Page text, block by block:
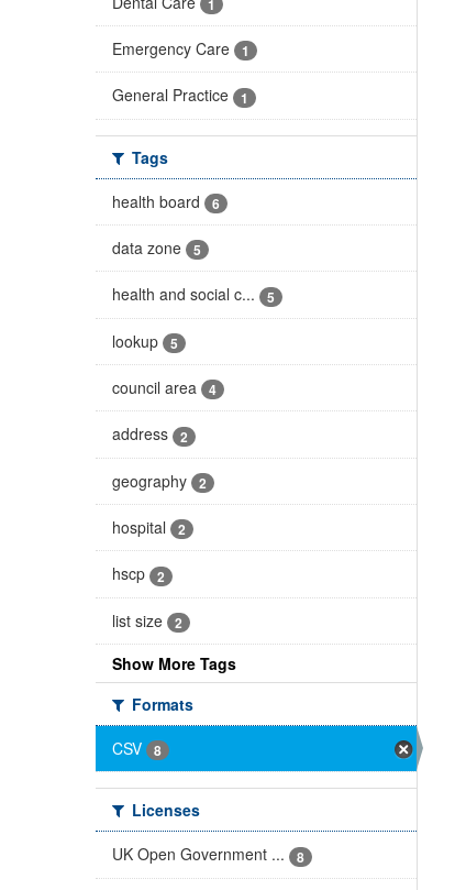
1
Emergency Care 1
General Practice 1
Tags
health board
6
data zone 5
health and social c... 5
lookup 5
council area 4
address 2
geography 2
hospital 2
hscp 2
list size 2
Show More Tags
Formats
CSV
8
Licenses
UK Open Government ...
8